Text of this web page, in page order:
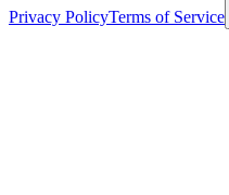
Privacy PolicyTerms of Service